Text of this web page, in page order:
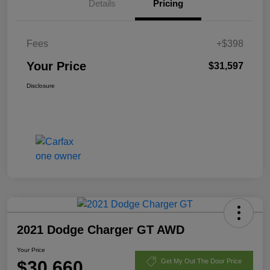
Details Pricing
Fees +$398
Your Price $31,597
Disclosure
2021 Dodge Charger GT AWD
Your Price
Get My Out The Door Price